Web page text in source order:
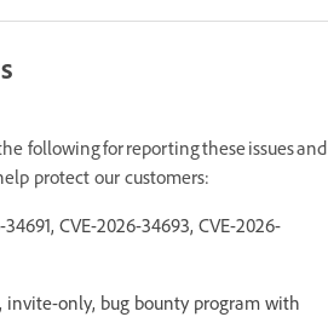
following for reporting these issues and
protect our customers:
CVE-2026-34693, CVE-2026-
invite-only, bug bounty program with